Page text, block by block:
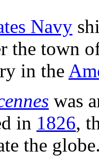
Navy
the town
in the
was
in 1826,
the